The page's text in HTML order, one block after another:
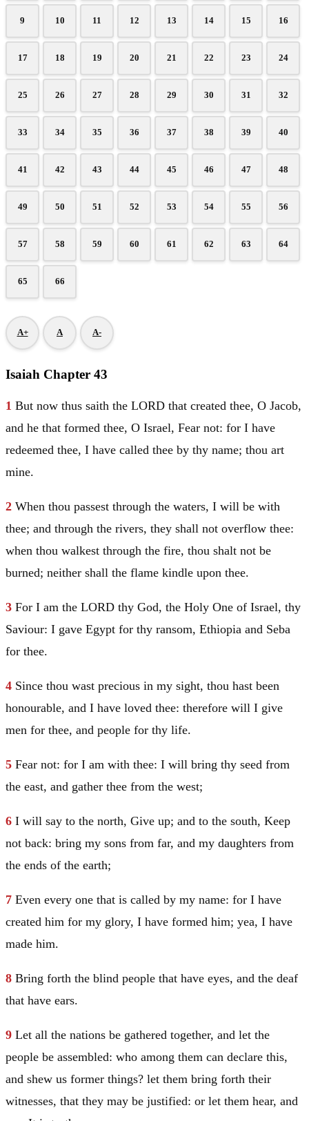
9 10 11 12 13 14 15 16
17 18 19 20 21 22 23 24
25 26 27 28 29 30 31 32
33 34 35 36 37 38 39 40
41 42 43 44 45 46 47 48
49 50 51 52 53 54 55 56
57 58 59 60 61 62 63 64
65 66
A+ A A-
Isaiah Chapter 43
1 But now thus saith the LORD that created thee, O Jacob,
and he that formed thee, O Israel, Fear not: for I have
redeemed thee, I have called thee by thy name; thou art
mine.
2 When thou passest through the waters, I will be with
thee; and through the rivers, they shall not overflow thee:
when thou walkest through the fire, thou shalt not be
burned; neither shall the flame kindle upon thee.
3 For I am the LORD thy God, the Holy One of Israel, thy
Saviour: I gave Egypt for thy ransom, Ethiopia and Seba
for thee.
4 Since thou wast precious in my sight, thou hast been
honourable, and I have loved thee: therefore will I give
men for thee, and people for thy life.
5 Fear not: for I am with thee: I will bring thy seed from
the east, and gather thee from the west;
6 I will say to the north, Give up; and to the south, Keep
not back: bring my sons from far, and my daughters from
the ends of the earth;
7 Even every one that is called by my name: for I have
created him for my glory, I have formed him; yea, I have
made him.
8 Bring forth the blind people that have eyes, and the deaf
that have ears.
9 Let all the nations be gathered together, and let the
people be assembled: who among them can declare this,
and shew us former things? let them bring forth their
witnesses, that they may be justified: or let them hear, and